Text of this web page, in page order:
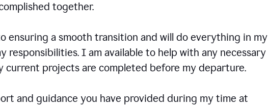
together.
ensuring a smooth transition and will do everything in my
responsibilities. I am available to help with any necessary
current projects are completed before my departure.
and guidance you have provided during my time at